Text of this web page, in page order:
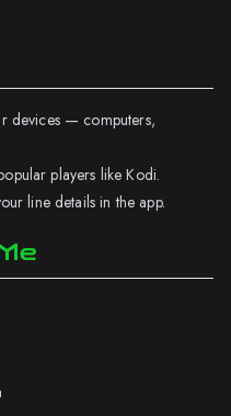
devices — computers,
players like Kodi.
line details in the app.